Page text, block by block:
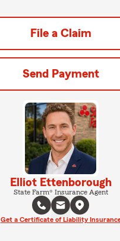
File a Claim
Send Payment
Elliot Ettenborough
State Farm® Insurance Agent
Get a Certificate of Liability